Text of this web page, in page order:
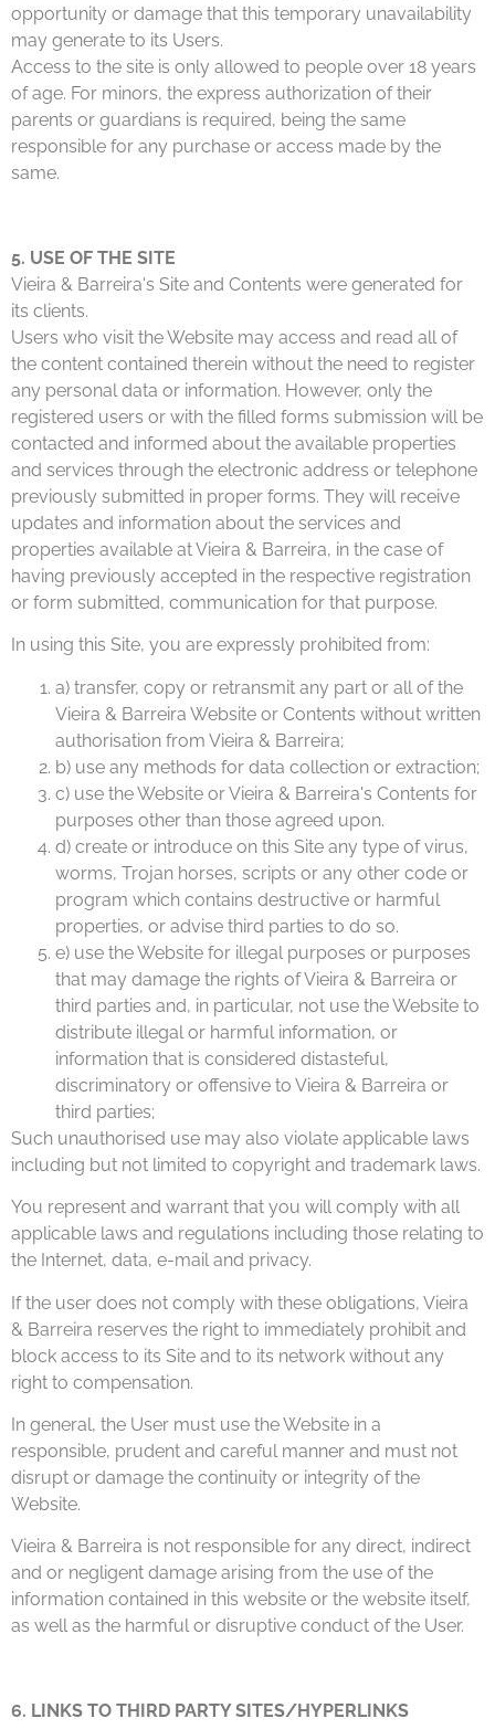
opportunity or damage that this temporary unavailability
may generate to its Users.
Access to the site is only allowed to people over 18 years
of age. For minors, the express authorization of their
parents or guardians is required, being the same
responsible for any purchase or access made by the
same.
5. USE OF THE SITE
Vieira & Barreira's Site and Contents were generated for
its clients.
Users who visit the Website may access and read all of
the content contained therein without the need to register
any personal data or information. However, only the
registered users or with the filled forms submission will be
contacted and informed about the available properties
and services through the electronic address or telephone
previously submitted in proper forms. They will receive
updates and information about the services and
properties available at Vieira & Barreira, in the case of
having previously accepted in the respective registration
or form submitted, communication for that purpose.
In using this Site, you are expressly prohibited from:
a) transfer, copy or retransmit any part or all of the
Vieira & Barreira Website or Contents without written
authorisation from Vieira & Barreira;
b) use any methods for data collection or extraction;
c) use the Website or Vieira & Barreira's Contents for
purposes other than those agreed upon.
d) create or introduce on this Site any type of virus,
worms, Trojan horses, scripts or any other code or
program which contains destructive or harmful
properties, or advise third parties to do so.
e) use the Website for illegal purposes or purposes
that may damage the rights of Vieira & Barreira or
third parties and, in particular, not use the Website to
distribute illegal or harmful information, or
information that is considered distasteful,
discriminatory or offensive to Vieira & Barreira or
third parties;
Such unauthorised use may also violate applicable laws
including but not limited to copyright and trademark laws.
You represent and warrant that you will comply with all
applicable laws and regulations including those relating to
the Internet, data, e-mail and privacy.
If the user does not comply with these obligations, Vieira
& Barreira reserves the right to immediately prohibit and
block access to its Site and to its network without any
right to compensation.
In general, the User must use the Website in a
responsible, prudent and careful manner and must not
disrupt or damage the continuity or integrity of the
Website.
Vieira & Barreira is not responsible for any direct, indirect
and or negligent damage arising from the use of the
information contained in this website or the website itself,
as well as the harmful or disruptive conduct of the User.
6. LINKS TO THIRD PARTY SITES/HYPERLINKS